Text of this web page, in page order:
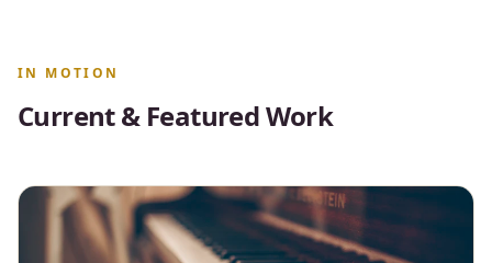
IN MOTION
Current & Featured Work